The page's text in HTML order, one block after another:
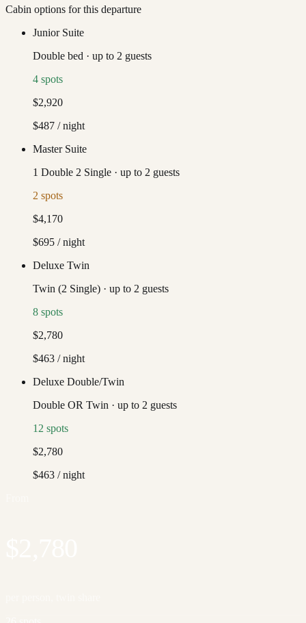
Cabin options for this departure
Junior Suite
Double bed · up to 2 guests
4 spots
$2,920
$487 / night
Master Suite
1 Double 2 Single · up to 2 guests
2 spots
$4,170
$695 / night
Deluxe Twin
Twin (2 Single) · up to 2 guests
8 spots
$2,780
$463 / night
Deluxe Double/Twin
Double OR Twin · up to 2 guests
12 spots
$2,780
$463 / night